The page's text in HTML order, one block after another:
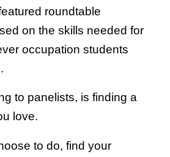
roundtable
on the skills needed for
occupation students
to panelists, is finding a
love.
to do, find your